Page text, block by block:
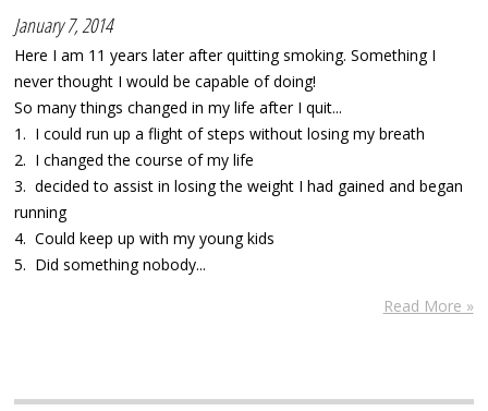
January 7, 2014
Here I am 11 years later after quitting smoking. Something I
never thought I would be capable of doing!
So many things changed in my life after I quit...
1. I could run up a flight of steps without losing my breath
2. I changed the course of my life
3. decided to assist in losing the weight I had gained and began
running
4. Could keep up with my young kids
5. Did something nobody...
Read More »